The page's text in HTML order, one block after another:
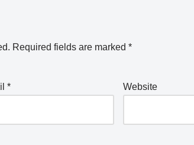
Required fields are marked *
* Website